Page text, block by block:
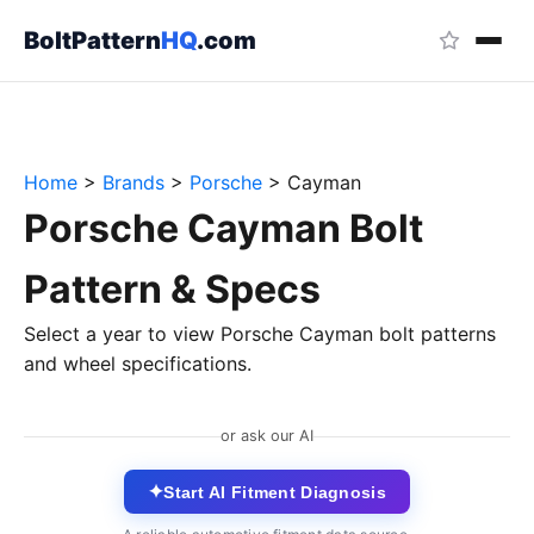
BoltPatternHQ.com
Home > Brands > Porsche > Cayman
Porsche Cayman Bolt
Pattern & Specs
Select a year to view Porsche Cayman bolt patterns
and wheel specifications.
or ask our AI
✦Start AI Fitment Diagnosis